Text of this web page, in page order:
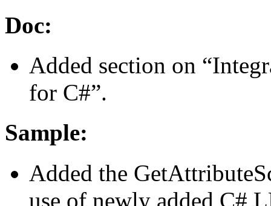
Doc:
Added section on
for C#”.
Sample:
Added the
use of newly added C#